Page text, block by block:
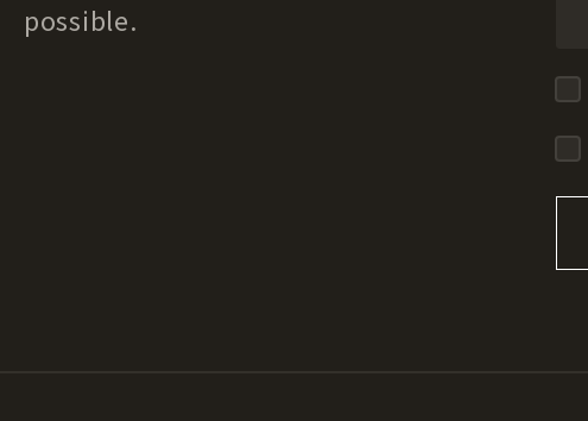
possible.